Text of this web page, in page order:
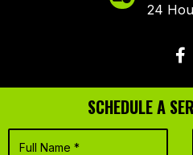
24
SCHEDULE A